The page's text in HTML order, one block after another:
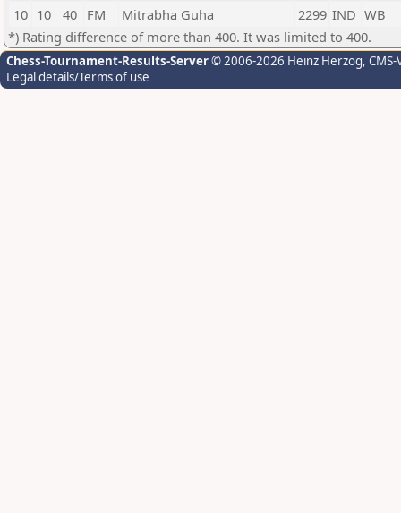
10 10 40 FM Mitrabha Guha 2299 IND WB
*) Rating difference of more than 400. It was limited to 400.
Chess-Tournament-Results-Server© 2006-2026 Heinz Herzog,
Legal details/Terms of use